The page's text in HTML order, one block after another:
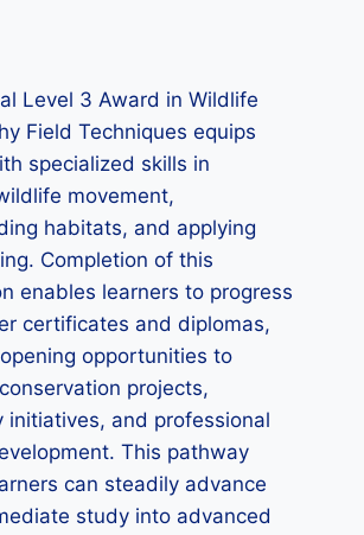
Level 3 Award in Wildlife
Field Techniques equips
specialized skills in
movement,
habitats, and applying
Completion of this
enables learners to progress
certificates and diplomas,
opportunities to
projects,
initiatives, and professional
This pathway
can steadily advance
study into advanced